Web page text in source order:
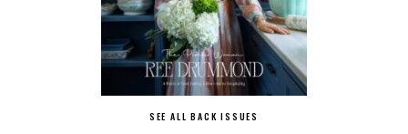
SEE ALL BACK ISSUES